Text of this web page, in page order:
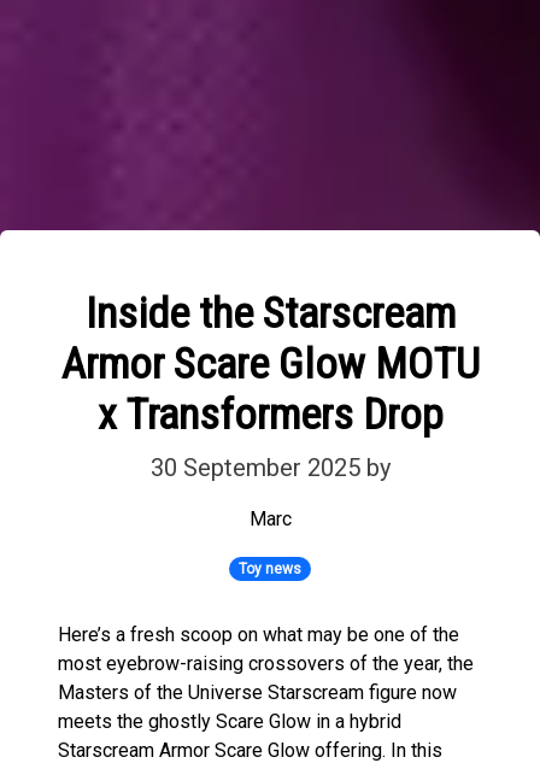
Inside the Starscream
Armor Scare Glow MOTU
x Transformers Drop
30 September 2025 by
Marc
Toy news
Here’s a fresh scoop on what may be one of the
most eyebrow-raising crossovers of the year, the
Masters of the Universe Starscream figure now
meets the ghostly Scare Glow in a hybrid
Starscream Armor Scare Glow offering. In this